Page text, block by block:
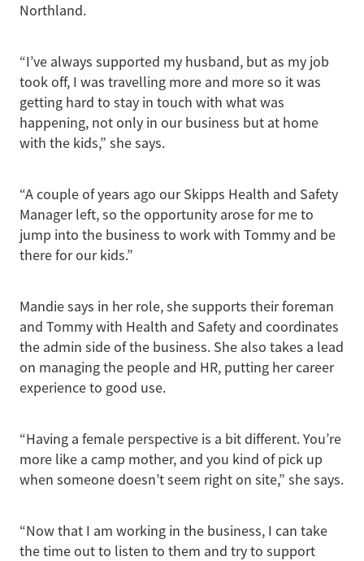
Northland.
“I’ve always supported my husband, but as my job
took off, I was travelling more and more so it was
getting hard to stay in touch with what was
happening, not only in our business but at home
with the kids,” she says.
“A couple of years ago our Skipps Health and Safety
Manager left, so the opportunity arose for me to
jump into the business to work with Tommy and be
there for our kids.”
Mandie says in her role, she supports their foreman
and Tommy with Health and Safety and coordinates
the admin side of the business. She also takes a lead
on managing the people and HR, putting her career
experience to good use.
“Having a female perspective is a bit different. You’re
more like a camp mother, and you kind of pick up
when someone doesn’t seem right on site,” she says.
“Now that I am working in the business, I can take
the time out to listen to them and try to support